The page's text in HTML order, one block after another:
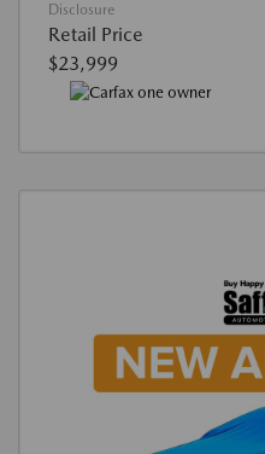
Disclosure
Retail Price
$23,999